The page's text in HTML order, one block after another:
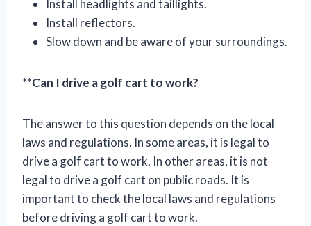
Install headlights and taillights.
Install reflectors.
Slow down and be aware of your surroundings.
**Can I drive a golf cart to work?
The answer to this question depends on the local
laws and regulations. In some areas, it is legal to
drive a golf cart to work. In other areas, it is not
legal to drive a golf cart on public roads. It is
important to check the local laws and regulations
before driving a golf cart to work.